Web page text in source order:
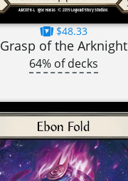
$48.33
Grasp of the Arknight
64% of decks